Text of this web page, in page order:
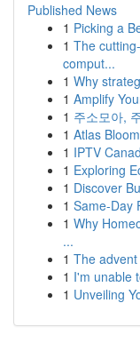
Published News
1 Picking a
1 The
comput...
1 Why
1 Amplify
1 주소모아,
1 Atlas
1 IPTV
1 Exploring
1 Discover
1 Same-Day
1 Why
...
1 The
1 I'm unable
1 Unveiling